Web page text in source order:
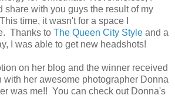
share with you guys the result of my
time, it wasn't for a space I
Thanks to The Queen City Style and a
I was able to get new headshots!
on her blog and the winner received
with her awesome photographer Donna
was me!! You can check out Donna's